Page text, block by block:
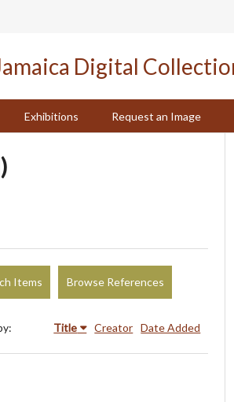
Exhibitions Request an Image
Items Browse References
Title Creator Date Added